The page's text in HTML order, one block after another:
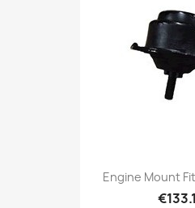
Engine Mount